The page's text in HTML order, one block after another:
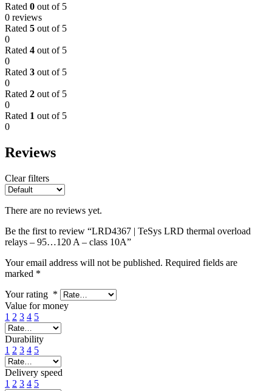
Rated 0 out of 5
0 reviews
Rated 5 out of 5
0
Rated 4 out of 5
0
Rated 3 out of 5
0
Rated 2 out of 5
0
Rated 1 out of 5
0
Reviews
Clear filters
There are no reviews yet.
Be the first to review “LRD4367 | TeSys LRD thermal overload
relays – 95…120 A – class 10A”
Your email address will not be published. Required fields are
marked *
Your rating *
Value for money
1 2 3 4 5
Durability
1 2 3 4 5
Delivery speed
1 2 3 4 5